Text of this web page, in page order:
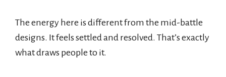
The energy here is different from the mid-battle
designs. It feels settled and resolved. That’s exactly
what draws people to it.